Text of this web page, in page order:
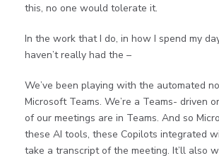
this, no one would tolerate it.
In the work that I do, in how I spend my
haven’t really had the –
We’ve been playing with the automated
Microsoft Teams. We’re a Teams- driven
of our meetings are in Teams. And so
these AI tools, these Copilots integrated
take a transcript of the meeting. It’ll also